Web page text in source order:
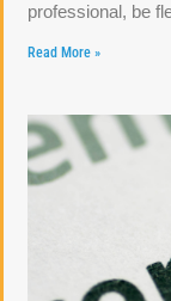
professional, be
Read More »